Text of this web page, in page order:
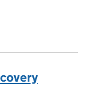
Fund